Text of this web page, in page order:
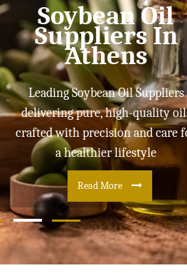
Oil
In
Oil Suppliers
high-quality oils
precision and care for
lifestyle
More